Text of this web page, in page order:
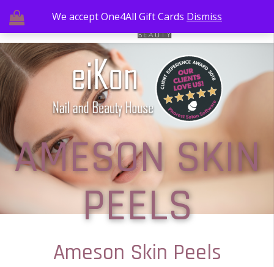
AMESON SKIN
PEELS
Ameson Skin Peels
We accept One4All Gift Cards Dismiss